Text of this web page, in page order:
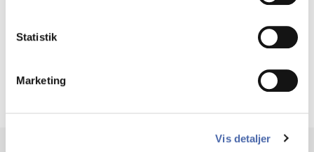
Statistik
Marketing
Vis detaljer
About the programme HA(fil.) -